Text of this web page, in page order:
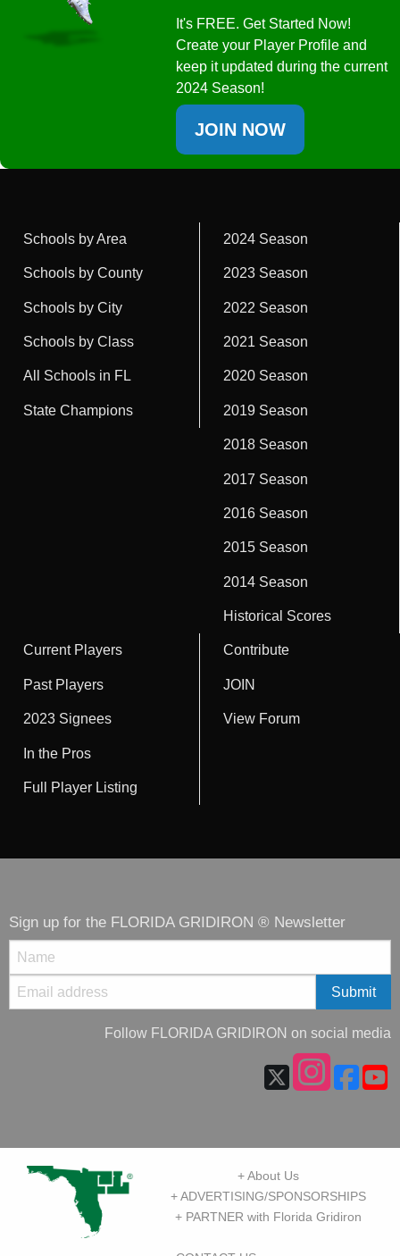
It's FREE. Get Started Now!
Create your Player Profile and
keep it updated during the current
2024 Season!
JOIN NOW
Schools by Area
Schools by County
Schools by City
Schools by Class
All Schools in FL
State Champions
2024 Season
2023 Season
2022 Season
2021 Season
2020 Season
2019 Season
2018 Season
2017 Season
2016 Season
2015 Season
2014 Season
Historical Scores
Current Players
Past Players
2023 Signees
In the Pros
Full Player Listing
Contribute
JOIN
View Forum
Sign up for the FLORIDA GRIDIRON ® Newsletter
Follow FLORIDA GRIDIRON on social media
+ About Us
+ ADVERTISING/SPONSORSHIPS
+ PARTNER with Florida Gridiron